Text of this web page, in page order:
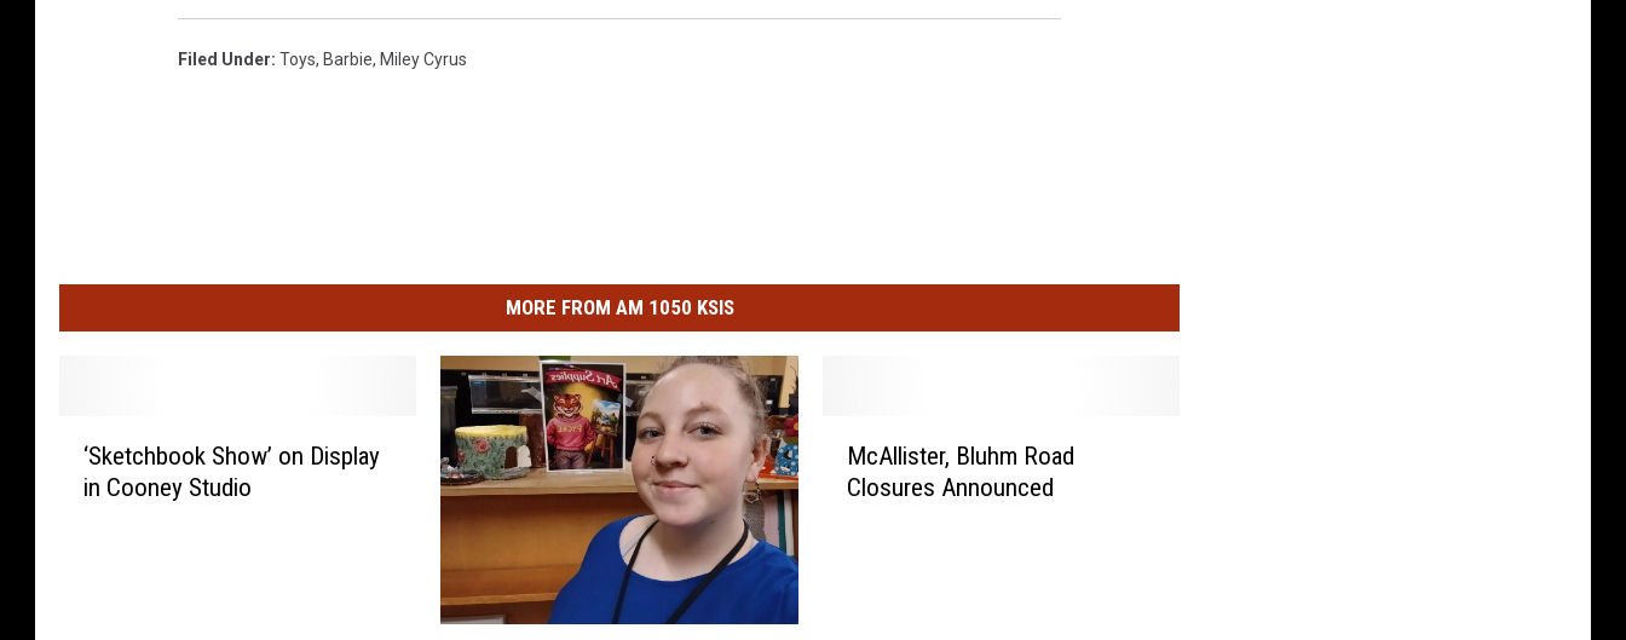
Filed Under: Toys, Barbie, Miley Cyrus
MORE FROM AM 1050 KSIS
‘Sketchbook Show’ on Display
in Cooney Studio
McAllister, Bluhm Road
Closures Announced